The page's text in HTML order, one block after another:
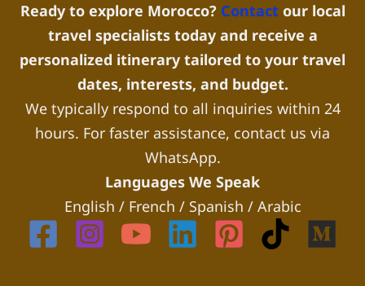
Ready to explore Morocco? Contact our local
travel specialists today and receive a
personalized itinerary tailored to your travel
dates, interests, and budget.
We typically respond to all inquiries within 24
hours. For faster assistance, contact us via
WhatsApp.
Languages We Speak
English / French / Spanish / Arabic